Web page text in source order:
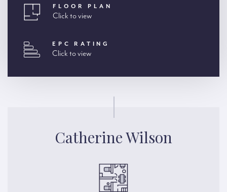
FLOOR PLAN
Click to view
EPC RATING
Click to view
Catherine Wilson